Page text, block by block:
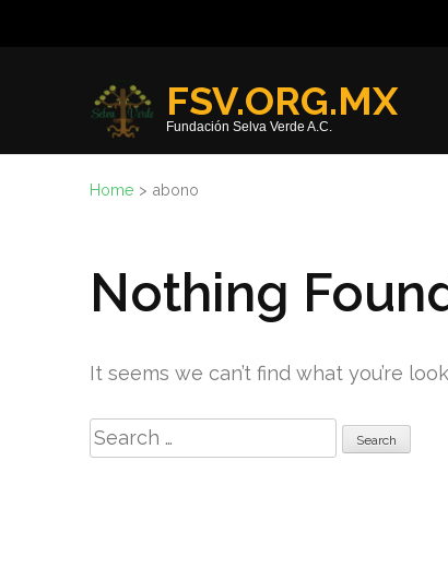
FSV.ORG.MX
Fundación Selva Verde A.C.
Home > abono
Nothing
It seems we can’t find what you’re
Search
for: